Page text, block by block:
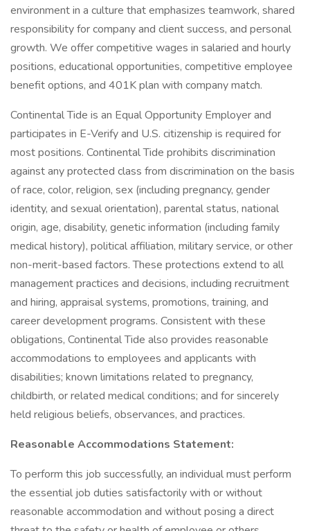
environment in a culture that emphasizes teamwork, shared
responsibility for company and client success, and personal
growth. We offer competitive wages in salaried and hourly
positions, educational opportunities, competitive employee
benefit options, and 401K plan with company match.
Continental Tide is an Equal Opportunity Employer and
participates in E-Verify and U.S. citizenship is required for
most positions. Continental Tide prohibits discrimination
against any protected class from discrimination on the basis
of race, color, religion, sex (including pregnancy, gender
identity, and sexual orientation), parental status, national
origin, age, disability, genetic information (including family
medical history), political affiliation, military service, or other
non-merit-based factors. These protections extend to all
management practices and decisions, including recruitment
and hiring, appraisal systems, promotions, training, and
career development programs. Consistent with these
obligations, Continental Tide also provides reasonable
accommodations to employees and applicants with
disabilities; known limitations related to pregnancy,
childbirth, or related medical conditions; and for sincerely
held religious beliefs, observances, and practices.
Reasonable Accommodations Statement:
To perform this job successfully, an individual must perform
the essential job duties satisfactorily with or without
reasonable accommodation and without posing a direct